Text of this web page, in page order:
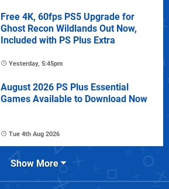
Free 4K, 60fps PS5 Upgrade for
Ghost Recon Wildlands Out Now,
Included with PS Plus Extra
Yesterday, 5:45pm
August 2026 PS Plus Essential
Games Available to Download Now
Tue 4th Aug 2026
Show More